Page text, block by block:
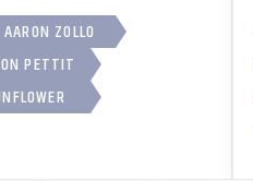
AARON ZOLLO
PETTIT